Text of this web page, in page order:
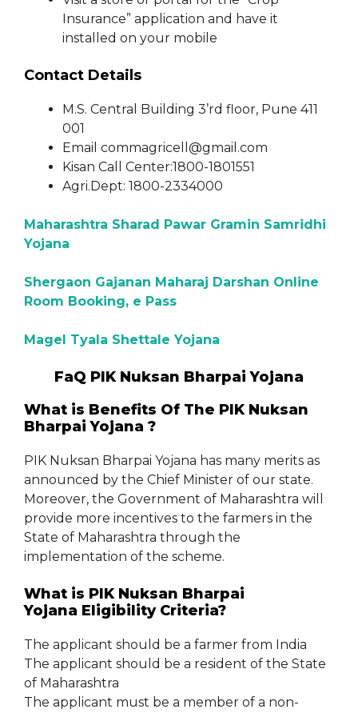
Insurance” application and have it
installed on your mobile
Contact Details
M.S. Central Building 3’rd floor, Pune 411
001
Email commagricell@gmail.com
Kisan Call Center:1800-1801551
Agri.Dept: 1800-2334000
Maharashtra Sharad Pawar Gramin Samridhi
Yojana
Shergaon Gajanan Maharaj Darshan Online
Room Booking, e Pass
Magel Tyala Shettale Yojana
FaQ PIK Nuksan Bharpai Yojana
What is Benefits Of The PIK Nuksan
Bharpai Yojana ?
PIK Nuksan Bharpai Yojana has many merits as
announced by the Chief Minister of our state.
Moreover, the Government of Maharashtra will
provide more incentives to the farmers in the
State of Maharashtra through the
implementation of the scheme.
What is PIK Nuksan Bharpai
Yojana Eligibility Criteria?
The applicant should be a farmer from India
The applicant should be a resident of the State
of Maharashtra
The applicant must be a member of a non-